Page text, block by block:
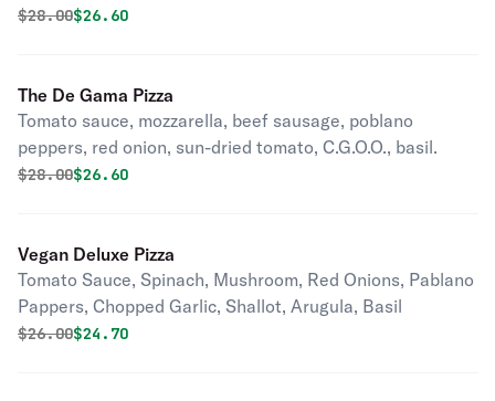
Original price was
$28.00Discounted price is
$26.60
The De Gama Pizza
Tomato sauce, mozzarella, beef sausage, poblano
peppers, red onion, sun-dried tomato, C.G.O.O., basil.
Original price was
$28.00Discounted price is
$26.60
Vegan Deluxe Pizza
Tomato Sauce, Spinach, Mushroom, Red Onions, Pablano
Pappers, Chopped Garlic, Shallot, Arugula, Basil
Original price was
$26.00Discounted price is
$24.70